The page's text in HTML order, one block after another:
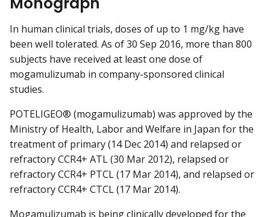
In human clinical trials, doses of up to 1 mg/kg have
been well tolerated. As of 30 Sep 2016, more than 800
subjects have received at least one dose of
mogamulizumab in company-sponsored clinical
studies.
POTELIGEO® (mogamulizumab) was approved by the
Ministry of Health, Labor and Welfare in Japan for the
treatment of primary (14 Dec 2014) and relapsed or
refractory CCR4+ ATL (30 Mar 2012), relapsed or
refractory CCR4+ PTCL (17 Mar 2014), and relapsed or
refractory CCR4+ CTCL (17 Mar 2014).
Mogamulizumab is being clinically developed for the